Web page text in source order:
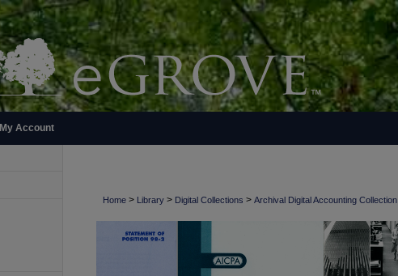
My Account
Home > Library > Digital Collections > Archival Digital Accounting Collection